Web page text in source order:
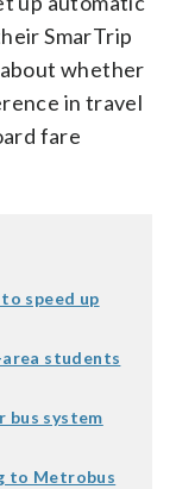
SmarTrip
whether
in travel
fare
speed up
students
bus system
to Metrobus